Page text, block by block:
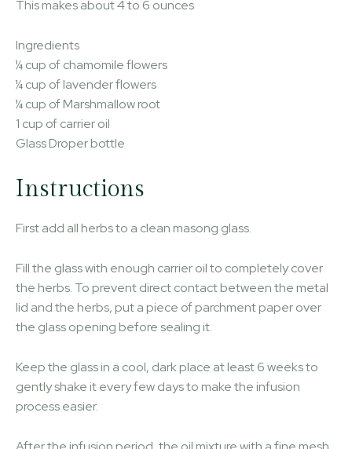
This makes about 4 to 6 ounces
Ingredients
¼ cup of chamomile flowers
¼ cup of lavender flowers
¼ cup of Marshmallow root
1 cup of carrier oil
Glass Droper bottle
Instructions
First add all herbs to a clean masong glass.
Fill the glass with enough carrier oil to completely cover
the herbs. To prevent direct contact between the metal
lid and the herbs, put a piece of parchment paper over
the glass opening before sealing it.
Keep the glass in a cool, dark place at least 6 weeks to
gently shake it every few days to make the infusion
process easier.